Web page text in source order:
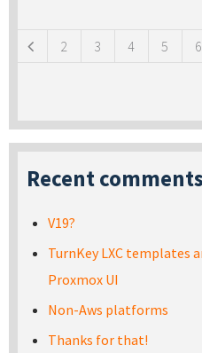
2 3 4 5 6
Recent comments
V19?
TurnKey LXC templates
Proxmox UI
Non-Aws platforms
Thanks for that!